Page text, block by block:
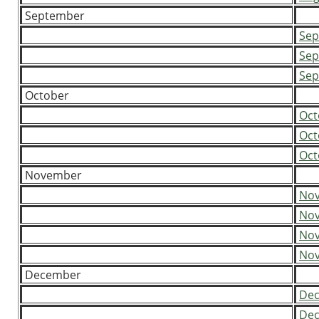
September
October
November
December